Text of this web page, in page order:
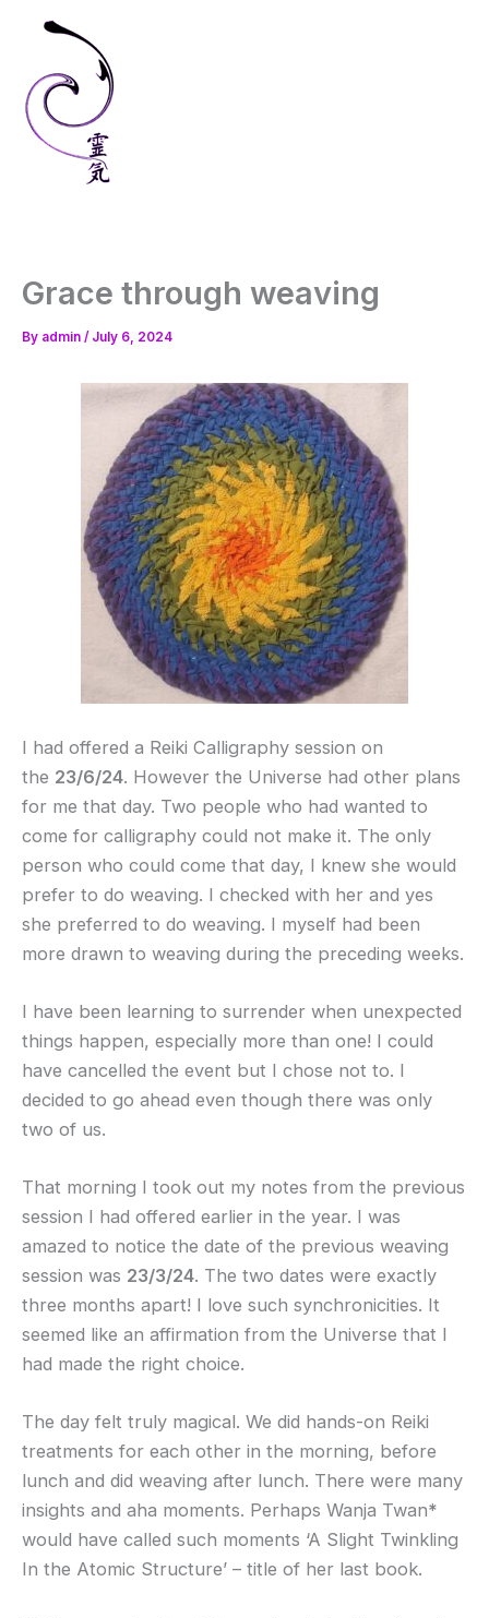
content
Grace through weaving
By admin / July 6, 2024
I had offered a Reiki Calligraphy session on
the 23/6/24. However the Universe had other plans
for me that day. Two people who had wanted to
come for calligraphy could not make it. The only
person who could come that day, I knew she would
prefer to do weaving. I checked with her and yes
she preferred to do weaving. I myself had been
more drawn to weaving during the preceding weeks.
I have been learning to surrender when unexpected
things happen, especially more than one! I could
have cancelled the event but I chose not to. I
decided to go ahead even though there was only
two of us.
That morning I took out my notes from the previous
session I had offered earlier in the year. I was
amazed to notice the date of the previous weaving
session was 23/3/24. The two dates were exactly
three months apart! I love such synchronicities. It
seemed like an affirmation from the Universe that I
had made the right choice.
The day felt truly magical. We did hands-on Reiki
treatments for each other in the morning, before
lunch and did weaving after lunch. There were many
insights and aha moments. Perhaps Wanja Twan*
would have called such moments ‘A Slight Twinkling
In the Atomic Structure’ – title of her last book.